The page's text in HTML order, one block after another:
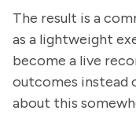
The result is a
as a lightweight
become a live
outcomes instead
about this